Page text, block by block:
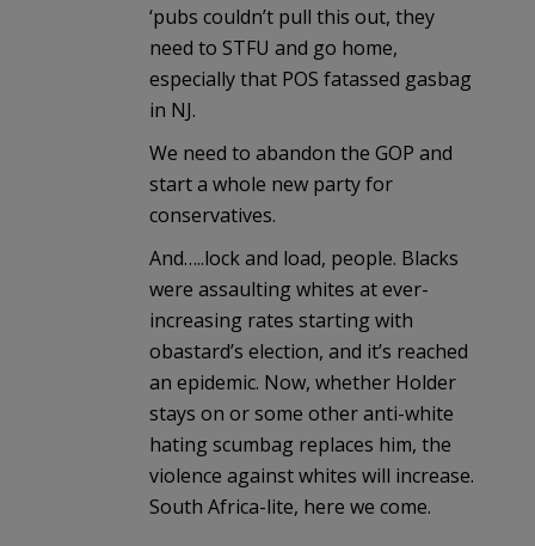
‘pubs couldn’t pull this out, they
need to STFU and go home,
especially that POS fatassed gasbag
in NJ.
We need to abandon the GOP and
start a whole new party for
conservatives.
And…..lock and load, people. Blacks
were assaulting whites at ever-
increasing rates starting with
obastard’s election, and it’s reached
an epidemic. Now, whether Holder
stays on or some other anti-white
hating scumbag replaces him, the
violence against whites will increase.
South Africa-lite, here we come.